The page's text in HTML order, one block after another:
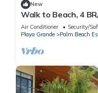
New
Walk to Beach, 4
Rancho
Air Conditioner Security/
Playa Grande
Palm Beach